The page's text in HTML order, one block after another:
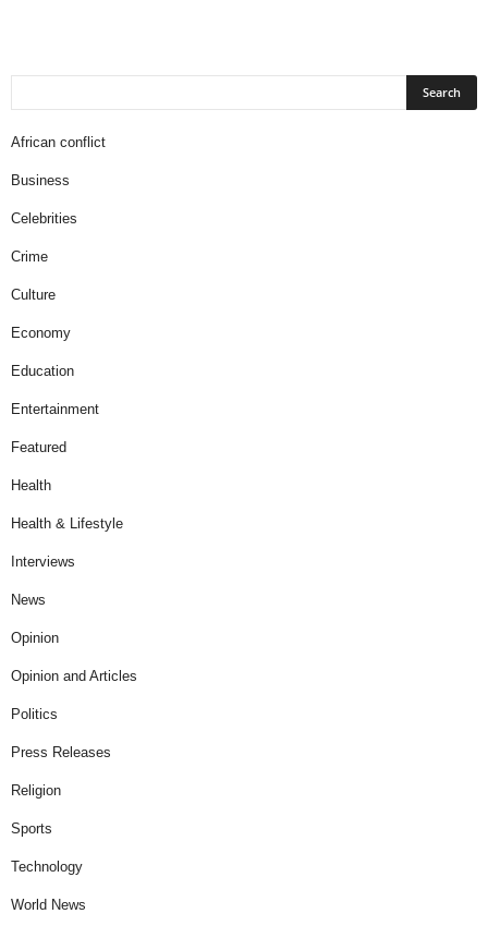
African conflict
Business
Celebrities
Crime
Culture
Economy
Education
Entertainment
Featured
Health
Health & Lifestyle
Interviews
News
Opinion
Opinion and Articles
Politics
Press Releases
Religion
Sports
Technology
World News